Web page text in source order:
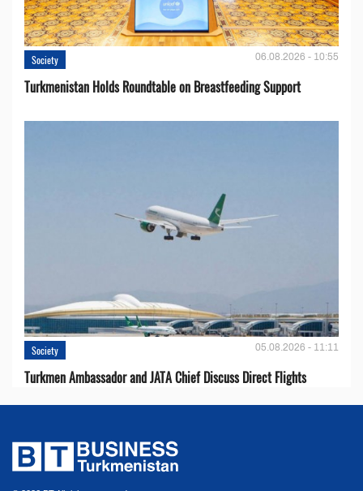
Society 06.08.2026 - 10:55
Turkmenistan Holds Roundtable on Breastfeeding Support
Society 05.08.2026 - 11:11
Turkmen Ambassador and JATA Chief Discuss Direct Flights